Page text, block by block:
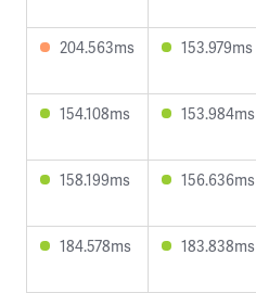
204.563ms 153.979ms
154.108ms 153.984ms
158.199ms 156.636ms
184.578ms 183.838ms